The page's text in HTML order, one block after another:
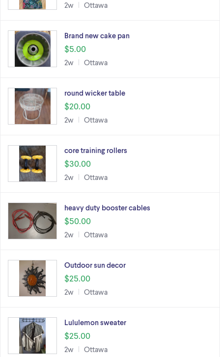
2w Ottawa
Brand new cake pan
$5.00
2w Ottawa
round wicker table
$20.00
2w Ottawa
core training rollers
$30.00
2w Ottawa
heavy duty booster cables
$50.00
2w Ottawa
Outdoor sun decor
$25.00
2w Ottawa
Lululemon sweater
$25.00
2w Ottawa